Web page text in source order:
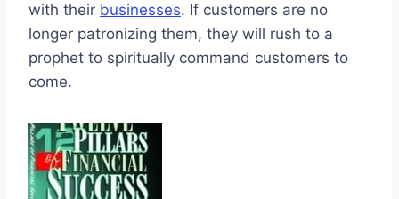
with their businesses. If customers are no
longer patronizing them, they will rush to a
prophet to spiritually command customers to
come.